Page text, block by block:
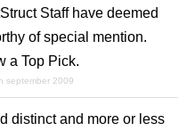
Staff have deemed
of special mention.
a Top Pick.
september 2009
distinct and more or less